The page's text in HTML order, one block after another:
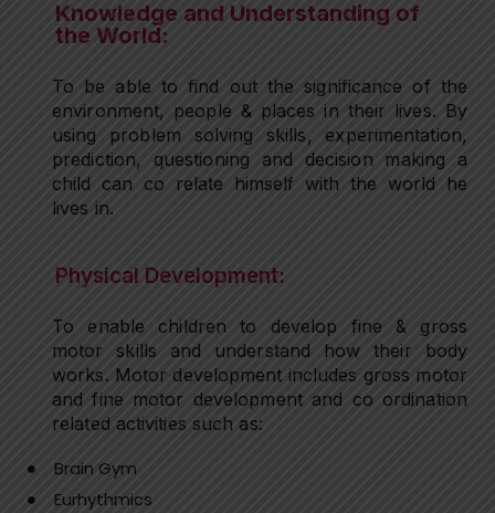
Knowledge and Understanding of
the World:
To be able to find out the significance of the
environment, people & places in their lives. By
using problem solving skills, experimentation,
prediction, questioning and decision making a
child can co relate himself with the world he
lives in.
Physical Development:
To enable children to develop fine & gross
motor skills and understand how their body
works. Motor development includes gross motor
and fine motor development and co ordination
related activities such as:
Brain Gym
Eurhythmics